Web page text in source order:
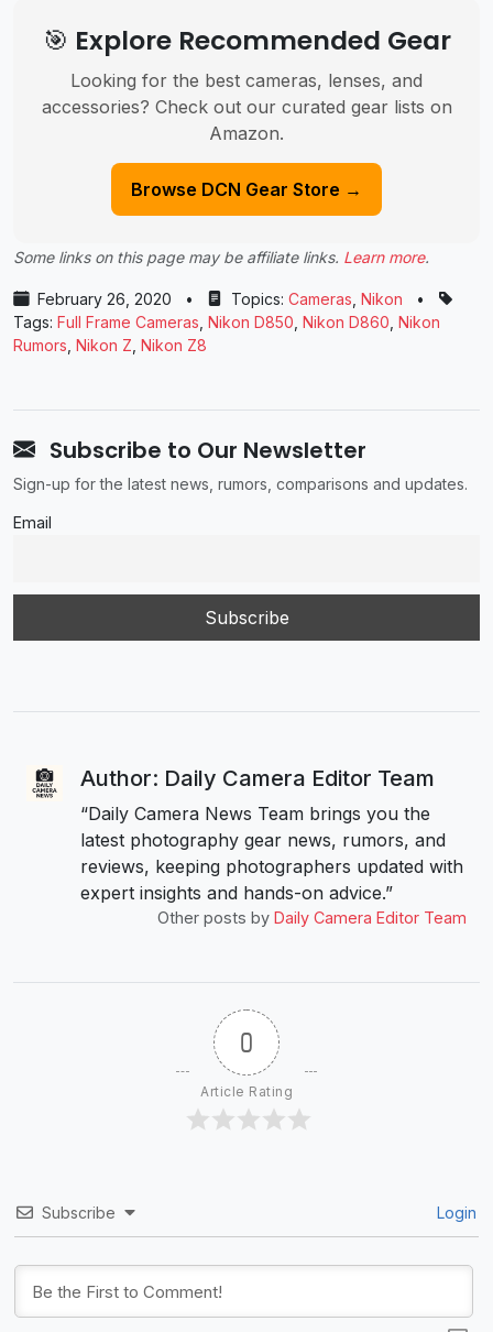
🎯 Explore Recommended Gear
Looking for the best cameras, lenses, and
accessories? Check out our curated gear lists on
Amazon.
Browse DCN Gear Store →
Some links on this page may be affiliate links. Learn more.
February 26, 2020 • Topics: Cameras Nikon
•
Tags: Full Frame Cameras Nikon D850 Nikon D860 Nikon
Rumors Nikon Z Nikon Z8
Subscribe to Our Newsletter
Sign-up for the latest news, rumors, comparisons and updates.
Email
Author: Daily Camera Editor Team
“Daily Camera News Team brings you the
latest photography gear news, rumors, and
reviews, keeping photographers updated with
expert insights and hands-on advice.”
Other posts by Daily Camera Editor Team
0
Article Rating
Subscribe Login